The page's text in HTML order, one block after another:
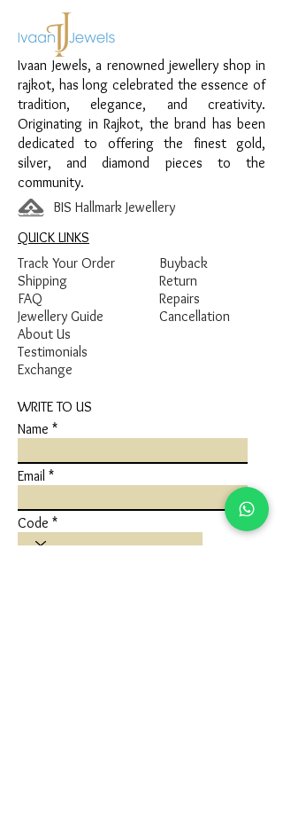
Material:
Design:
Square Sparkle Earrings
Finish:
Stone Detailing
Ivaan Jewels, a renowned jewellery shop in
rajkot, has long celebrated the essence of
tradition, elegance, and creativity.
Originating in Rajkot, the brand has been
dedicated to offering the finest gold,
silver, and diamond pieces to the
community.
BIS Hallmark Jewellery
QUICK LINKS
Track Your Order
Shipping
FAQ
Jewellery Guide
Buyback
Return
Repairs
Cancellation
About Us
Testimonials
Exchange
WRITE TO US
Name
Email
Code